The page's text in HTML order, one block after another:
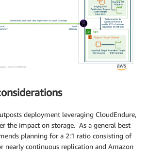
deployment leveraging CloudEndure,
the impact on storage. As a general best
planning for a 2:1 ratio consisting of
nearly continuous replication and Amazon